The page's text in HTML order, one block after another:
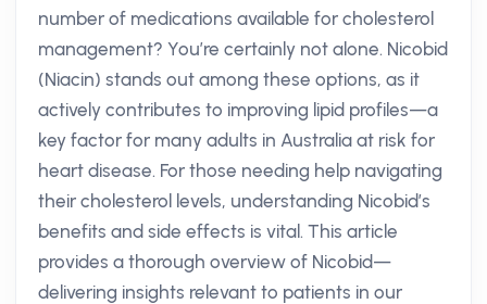
number of medications available for cholesterol
management? You’re certainly not alone. Nicobid
(Niacin) stands out among these options, as it
actively contributes to improving lipid profiles—a
key factor for many adults in Australia at risk for
heart disease. For those needing help navigating
their cholesterol levels, understanding Nicobid’s
benefits and side effects is vital. This article
provides a thorough overview of Nicobid—
delivering insights relevant to patients in our